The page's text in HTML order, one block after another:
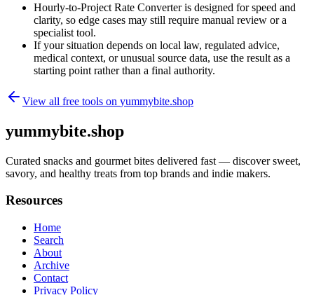
Hourly-to-Project Rate Converter is designed for speed and
clarity, so edge cases may still require manual review or a
specialist tool.
If your situation depends on local law, regulated advice,
medical context, or unusual source data, use the result as a
starting point rather than a final authority.
View all free tools on yummybite.shop
yummybite.shop
Curated snacks and gourmet bites delivered fast — discover sweet,
savory, and healthy treats from top brands and indie makers.
Resources
Home
Search
About
Archive
Contact
Privacy Policy